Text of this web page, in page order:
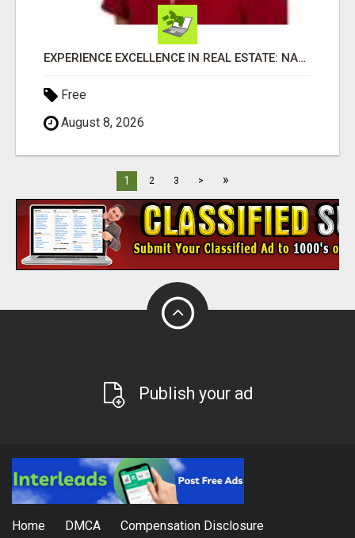
EXPERIENCE EXCELLENCE IN REAL ESTATE: NANCY HIGGINBOTHAM, YOUR KEY TO SUCCESS IN FLOWER MOUND AND BE
Free
August 8, 2026
1 2 3 > »
Publish your ad
Home DMCA Compensation Disclosure